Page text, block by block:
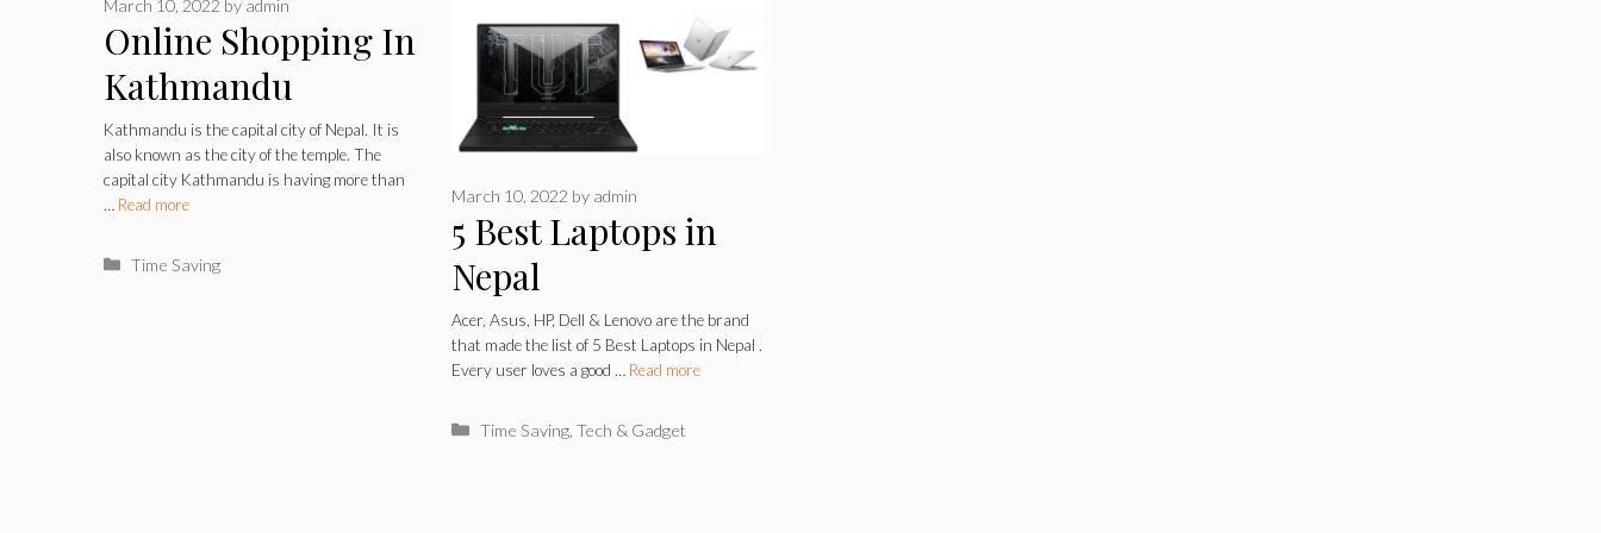
Online Shopping In
Kathmandu
March 10, 2022 by admin
Kathmandu is the capital city of Nepal. It is
also known as the city of the temple. The
capital city Kathmandu is having more than
… Read more
Categories
Time Saving
5 Best Laptops in
Nepal
March 10, 2022 by admin
Acer, Asus, HP, Dell & Lenovo are the brand
that made the list of 5 Best Laptops in Nepal .
Every user loves a good … Read more
Categories
Time Saving, Tech & Gadget